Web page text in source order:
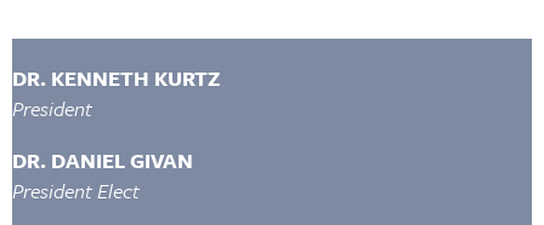
DR. KENNETH KURTZ
President
DR. DANIEL GIVAN
President Elect